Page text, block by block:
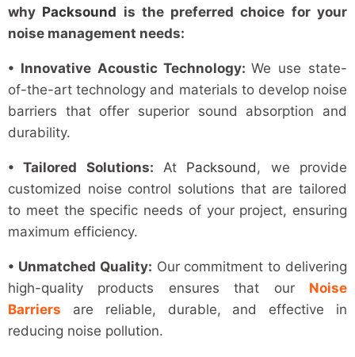
why Packsound is the preferred choice for your
noise management needs:
• Innovative Acoustic Technology:We use state-
of-the-art technology and materials to develop noise
barriers that offer superior sound absorption and
durability.
• Tailored Solutions: At Packsound, we provide
customized noise control solutions that are tailored
to meet the specific needs of your project, ensuring
maximum efficiency.
• Unmatched Quality: Our commitment to delivering
high-quality products ensures that our Noise
Barriers are reliable, durable, and effective in
reducing noise pollution.